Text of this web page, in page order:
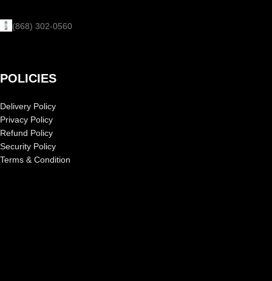
(868) 302-0560
POLICIES
Delivery Policy
Privacy Policy
Refund Policy
Security Policy
Terms & Condition